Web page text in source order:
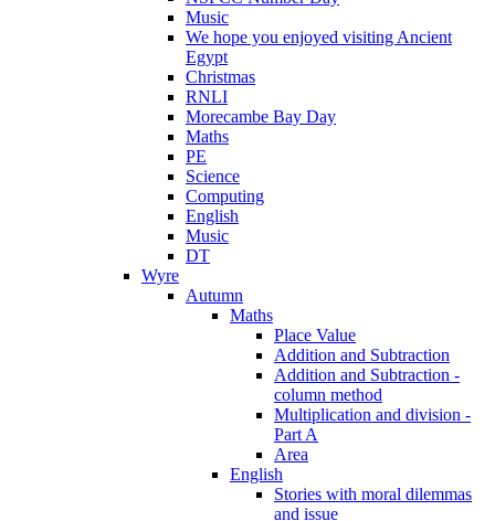
Music
We hope you enjoyed visiting Ancient
Egypt
Christmas
RNLI
Morecambe Bay Day
Maths
PE
Science
Computing
English
Music
DT
Wyre
Autumn
Maths
Place Value
Addition and Subtraction
Addition and Subtraction -
column method
Multiplication and division -
Part A
Area
English
Stories with moral dilemmas
and issue